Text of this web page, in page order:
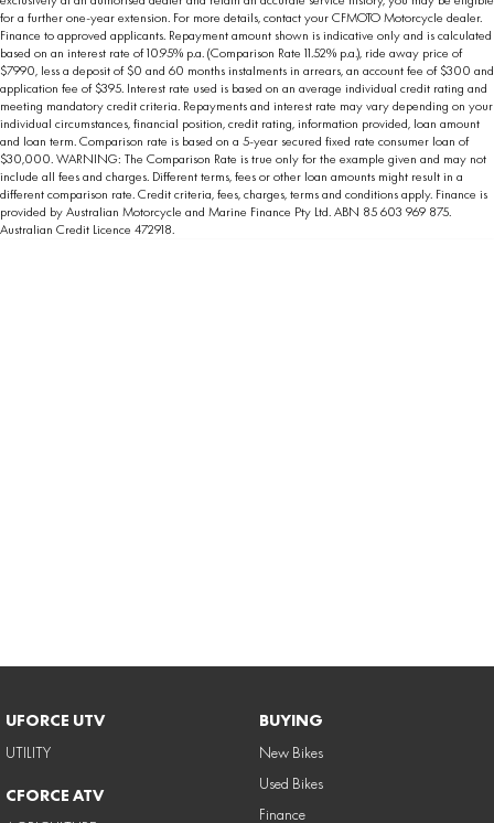
for a further one-year extension. For more details, contact your CFMOTO Motorcycle dealer.
Finance to approved applicants. Repayment amount shown is indicative only and is calculated
based on an interest rate of 10.95% p.a. (Comparison Rate 11.52% p.a.), ride away price of
$7990, less a deposit of $0 and 60 months instalments in arrears, an account fee of $300 and
application fee of $395. Interest rate used is based on an average individual credit rating and
meeting mandatory credit criteria. Repayments and interest rate may vary depending on your
individual circumstances, financial position, credit rating, information provided, loan amount
and loan term. Comparison rate is based on a 5-year secured fixed rate consumer loan of
$30,000. WARNING: The Comparison Rate is true only for the example given and may not
include all fees and charges. Different terms, fees or other loan amounts might result in a
different comparison rate. Credit criteria, fees, charges, terms and conditions apply. Finance is
provided by Australian Motorcycle and Marine Finance Pty Ltd. ABN 85 603 969 875.
Australian Credit Licence 472918.
UFORCE UTV
UTILITY
CFORCE ATV
BUYING
New Bikes
Used Bikes
Finance